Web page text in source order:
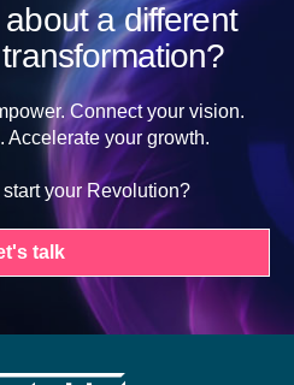
a different
Connect your vision.
Accelerate your growth.
your Revolution?
talk